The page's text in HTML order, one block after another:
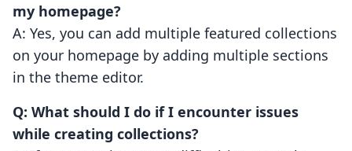
my homepage?
A: Yes, you can add multiple featured collections
on your homepage by adding multiple sections
in the theme editor.
Q: What should I do if I encounter issues
while creating collections?